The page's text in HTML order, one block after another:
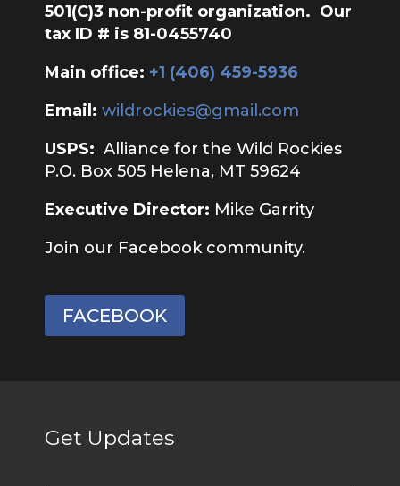
501(C)3 non-profit organization. Our
tax ID # is 81-0455740
Main office: ‭+1 (406) 459-5936‬
Email: wildrockies@gmail.com
USPS: Alliance for the Wild Rockies
P.O. Box 505 Helena, MT 59624
Executive Director: Mike Garrity
Join our Facebook community.
FACEBOOK
Get Updates